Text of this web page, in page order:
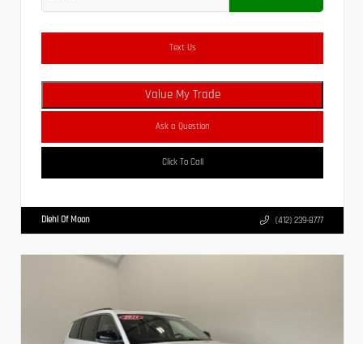
Text Us
Value My Trade
Ask a Question
Click To Call
Diehl Of Moon (412) 239-8777